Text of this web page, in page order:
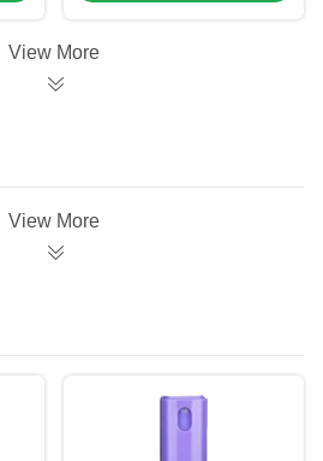
View More
View More